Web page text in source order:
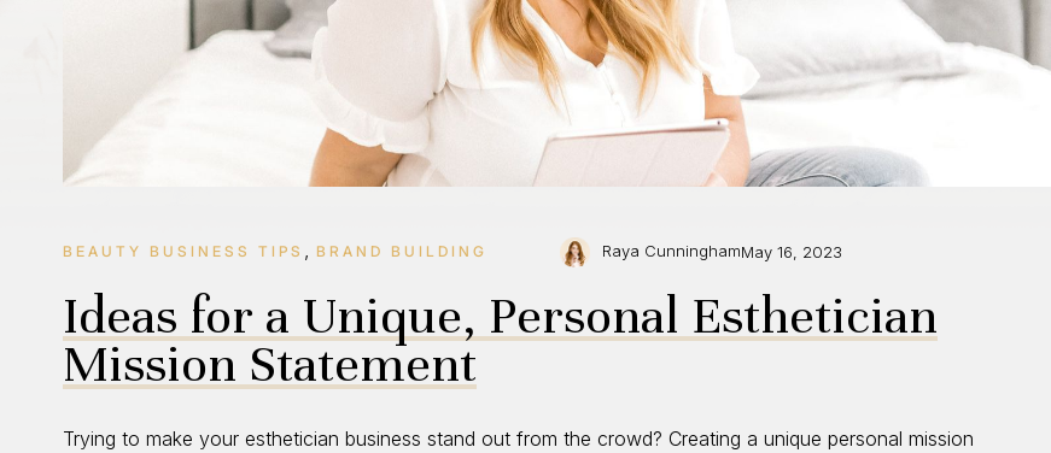
BEAUTY BUSINESS TIPS , BRAND BUILDING Raya CunninghamMay 16, 2023
Ideas for a Unique, Personal Esthetician
Mission Statement
Trying to make your esthetician business stand out from the crowd? Creating a unique personal mission